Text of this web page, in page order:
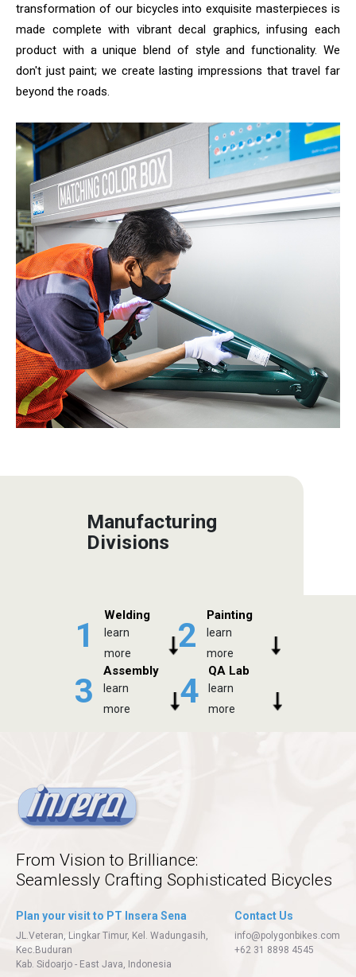
transformation of our bicycles into exquisite masterpieces is
made complete with vibrant decal graphics, infusing each
product with a unique blend of style and functionality. We
don't just paint; we create lasting impressions that travel far
beyond the roads.
Manufacturing
Divisions
1
Welding
learn
more
2
Painting
learn
more
3
Assembly
learn
more
4
QA Lab
learn
more
From Vision to Brilliance:
Seamlessly Crafting Sophisticated Bicycles
Plan your visit to PT Insera Sena
JL.Veteran, Lingkar Timur, Kel. Wadungasih,
Kec.Buduran
Kab. Sidoarjo - East Java, Indonesia
Contact Us
info@polygonbikes.com
+62 31 8898 4545